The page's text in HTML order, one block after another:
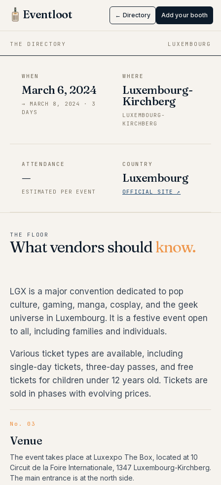
Eventloot ← Directory Add your booth
THE DIRECTORY LUXEMBOURG
Mar 6 → Mar 8, 2024
Luxembourg-Kirchberg
WHEN
March 6, 2024
→ MARCH 8, 2024 · 3
DAYS
WHERE
Luxembourg-
Kirchberg
LUXEMBOURG-
KIRCHBERG
ATTENDANCE
—
ESTIMATED PER EVENT
COUNTRY
Luxembourg
OFFICIAL SITE ↗
THE FLOOR
What vendors shouldknow.
LGX is a major convention dedicated to pop
culture, gaming, manga, cosplay, and the geek
universe in Luxembourg. It is a festive event open
to all, including families and individuals.
Various ticket types are available, including
single-day tickets, three-day passes, and free
tickets for children under 12 years old. Tickets are
sold in phases with evolving prices.
No. 03
Venue
The event takes place at Luxexpo The Box, located at 10
Circuit de la Foire Internationale, 1347 Luxembourg-Kirchberg.
The main entrance is at the north side.